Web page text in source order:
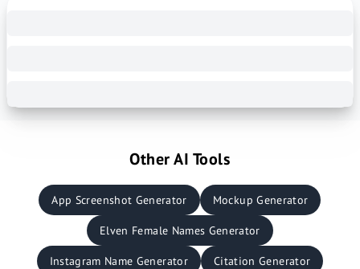
Other AI Tools
App Screenshot Generator Mockup Generator
Elven Female Names Generator
Instagram Name Generator Citation Generator